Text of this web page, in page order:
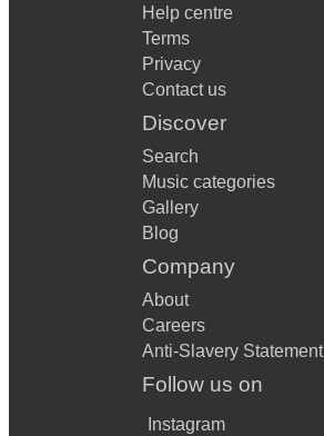
Help centre
Terms
Privacy
Contact us
Discover
Search
Music categories
Gallery
Blog
Company
About
Careers
Anti-Slavery Statement
Follow us on
Instagram